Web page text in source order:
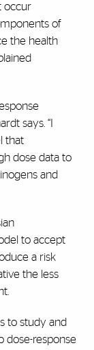
occur
of
the health
says. “I
that
dose data to
and
to accept
a risk
the less
to study and
dose-response